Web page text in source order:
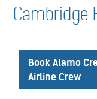
Cambridge
Book Alamo
Airline Crew